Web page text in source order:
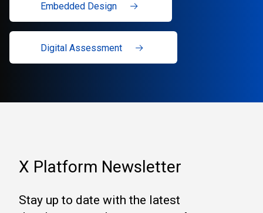
Embedded Design
Digital Assessment
X Platform Newsletter
Stay up to date with the latest